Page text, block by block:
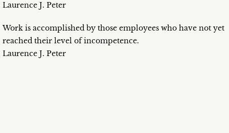
Laurence J. Peter
Work is accomplished by those employees who have not yet
reached their level of incompetence.
Laurence J. Peter